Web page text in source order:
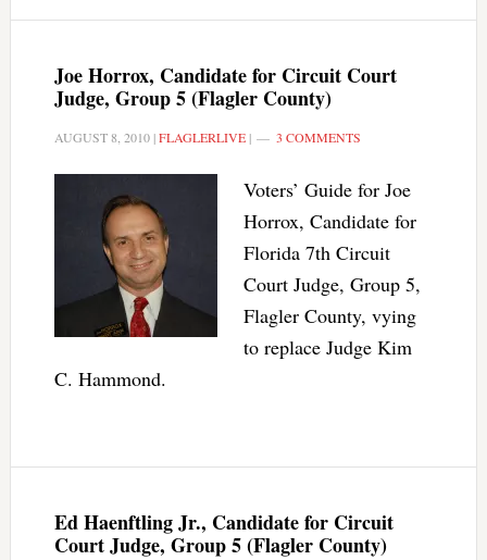
Joe Horrox, Candidate for Circuit Court
Judge, Group 5 (Flagler County)
AUGUST 8, 2010|FLAGLERLIVE| 3 COMMENTS
Voters’ Guide for Joe
Horrox, Candidate for
Florida 7th Circuit
Court Judge, Group 5,
Flagler County, vying
to replace Judge Kim
C. Hammond.
Ed Haenftling Jr., Candidate for Circuit
Court Judge, Group 5 (Flagler County)